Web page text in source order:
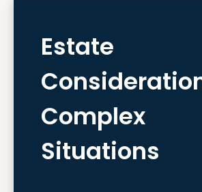
Estate
Complex
Situations